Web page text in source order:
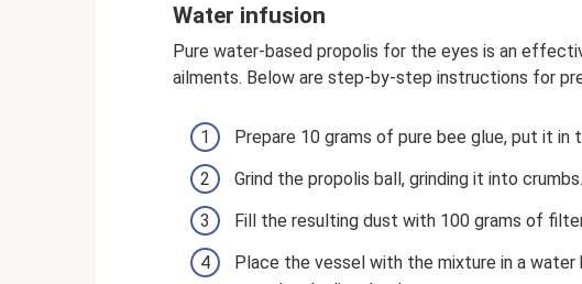
Water infusion
Pure water-based propolis for the eyes is an
ailments. Below are step-by-step instructions for
Prepare 10 grams of pure bee glue, put it
Grind the propolis ball, grinding it into crumbs.
Fill the resulting dust with 100 grams of
Place the vessel with the mixture in a